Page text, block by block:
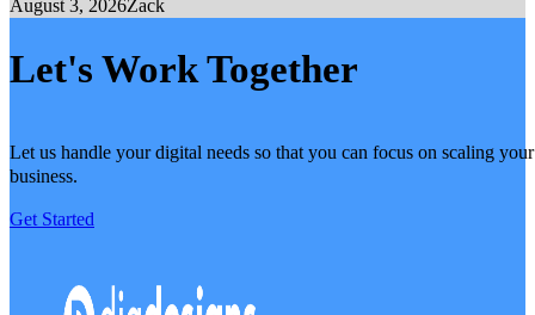
August 3, 2026Zack
Let's Work Together
Let us handle your digital needs so that you can focus on scaling your
business.
Get Started